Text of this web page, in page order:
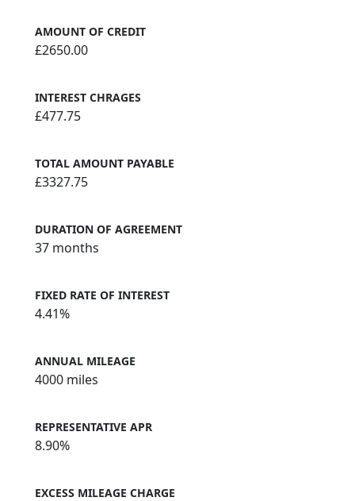
AMOUNT OF CREDIT
£2650.00
INTEREST CHRAGES
£477.75
TOTAL AMOUNT PAYABLE
£3327.75
DURATION OF AGREEMENT
37 months
FIXED RATE OF INTEREST
4.41%
ANNUAL MILEAGE
4000 miles
REPRESENTATIVE APR
8.90%
EXCESS MILEAGE CHARGE